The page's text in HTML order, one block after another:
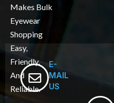
Makes Bulk
Eyewear
Shopping
Easy,
Friendly,
And
Reliable.
E-
MAIL
US